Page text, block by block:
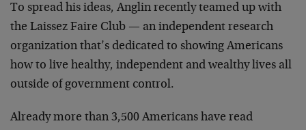
To spread his ideas, Anglin recently teamed up with
the Laissez Faire Club — an independent research
organization that’s dedicated to showing Americans
how to live healthy, independent and wealthy lives all
outside of government control.
Already more than 3,500 Americans have read